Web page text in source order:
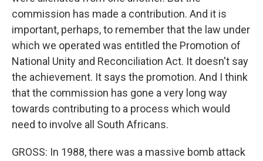
commission has made a contribution. And it is
important, perhaps, to remember that the law under
which we operated was entitled the Promotion of
National Unity and Reconciliation Act. It doesn't say
the achievement. It says the promotion. And I think
that the commission has gone a very long way
towards contributing to a process which would
need to involve all South Africans.
GROSS: In 1988, there was a massive bomb attack